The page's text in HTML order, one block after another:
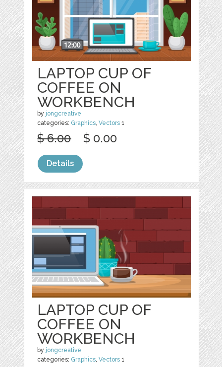
LAPTOP CUP OF
COFFEE ON
WORKBENCH
by jongcreative
categories: Graphics ,Vectors 1
$ 6.00 $ 0.00
Details
LAPTOP CUP OF
COFFEE ON
WORKBENCH
by jongcreative
categories: Graphics,Vectors 1